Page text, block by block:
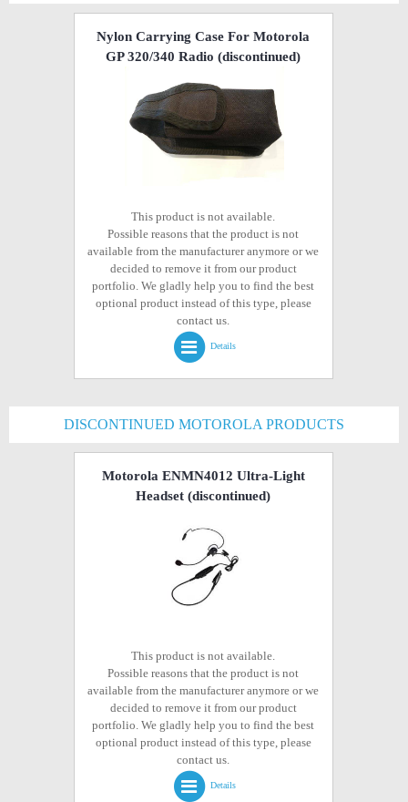
Nylon Carrying Case For Motorola
GP 320/340 Radio (discontinued)
This product is not available.
Possible reasons that the product is not
available from the manufacturer anymore or we
decided to remove it from our product
portfolio. We gladly help you to find the best
optional product instead of this type, please
contact us.
Details
DISCONTINUED MOTOROLA PRODUCTS
Motorola ENMN4012 Ultra-Light
Headset (discontinued)
This product is not available.
Possible reasons that the product is not
available from the manufacturer anymore or we
decided to remove it from our product
portfolio. We gladly help you to find the best
optional product instead of this type, please
contact us.
Details